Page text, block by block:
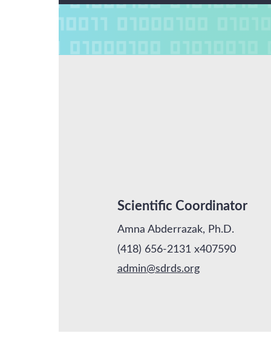
Scientific Coordinator
Amna Abderrazak, Ph.D.
(418) 656-2131 x407590
admin@sdrds.org